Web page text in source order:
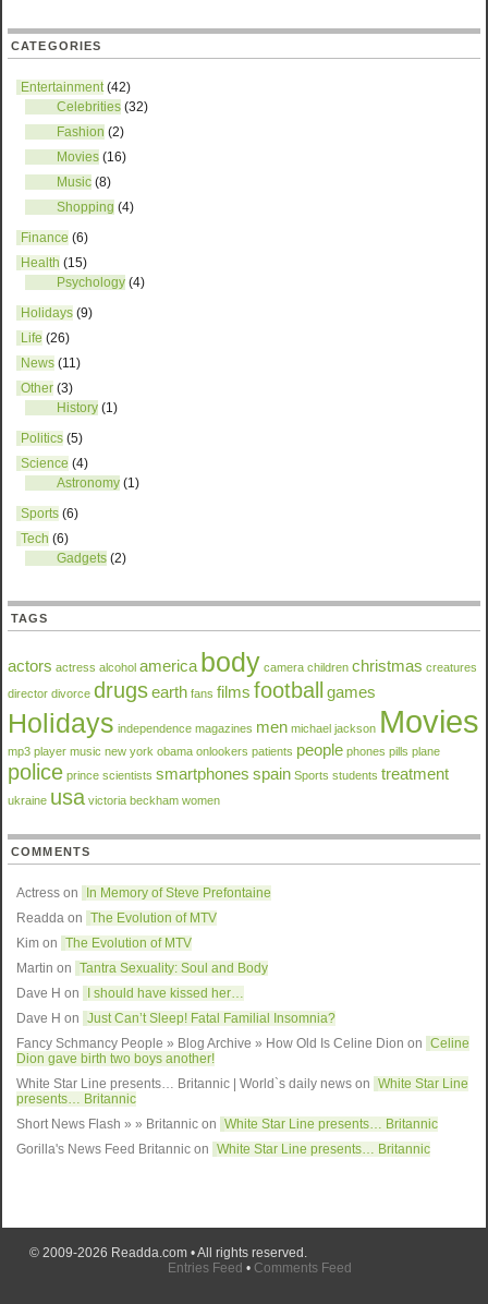
CATEGORIES
Entertainment(42)
Celebrities (32)
Fashion (2)
Movies (16)
Music (8)
Shopping (4)
Finance (6)
Health (15)
Psychology (4)
Holidays (9)
Life (26)
News (11)
Other (3)
History (1)
Politics (5)
Science (4)
Astronomy (1)
Sports (6)
Tech (6)
Gadgets (2)
TAGS
actors actress alcohol america body camera children christmas creatures
director divorce drugsearth fans films football games
Holidays independence magazines men michael jackson Movies
mp3 player music new york obama onlookers patients people phones pills plane
police prince scientists smartphones spain Sports students treatment
ukraine usa victoria beckham women
COMMENTS
Actress on
In Memory of Steve Prefontaine
Readda on The Evolution of MTV
Kim on The Evolution of MTV
Martin on Tantra Sexuality: Soul and Body
Dave H on
I should have kissed her…
Dave H on Just Can’t Sleep! Fatal Familial Insomnia?
Fancy Schmancy People » Blog Archive » How Old Is Celine Dion on Celine
Dion gave birth two boys another!
White Star Line presents… Britannic | World`s daily news on White Star Line
presents… Britannic
Short News Flash » » Britannic on White Star Line presents… Britannic
Gorilla's News Feed Britannic on White Star Line presents… Britannic
© 2009-2026 Readda.com • All rights reserved.
Entries Feed • Comments Feed